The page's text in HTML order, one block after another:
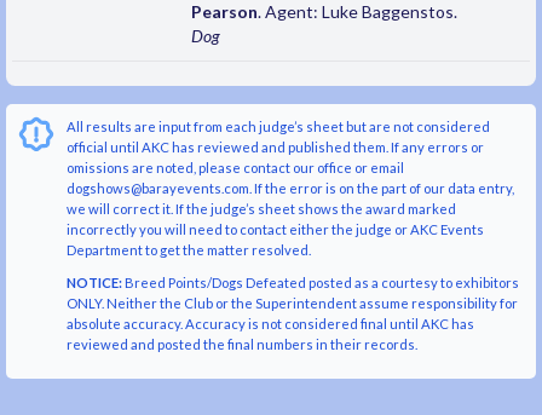
Pearson. Agent: Luke Baggenstos.
Dog
All results are input from each judge’s sheet but are not considered
official until AKC has reviewed and published them. If any errors or
omissions are noted, please contact our office or email
dogshows@barayevents.com. If the error is on the part of our data entry,
we will correct it. If the judge’s sheet shows the award marked
incorrectly you will need to contact either the judge or AKC Events
Department to get the matter resolved.
NOTICE:Breed Points/Dogs Defeated posted as a courtesy to exhibitors
ONLY. Neither the Club or the Superintendent assume responsibility for
absolute accuracy. Accuracy is not considered final until AKC has
reviewed and posted the final numbers in their records.